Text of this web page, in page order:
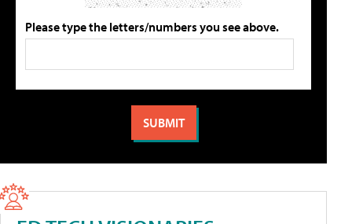
Please type the letters/numbers you see above.